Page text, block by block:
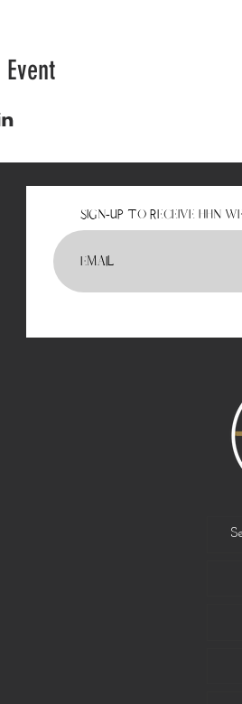
Sign-Up to receive HHN